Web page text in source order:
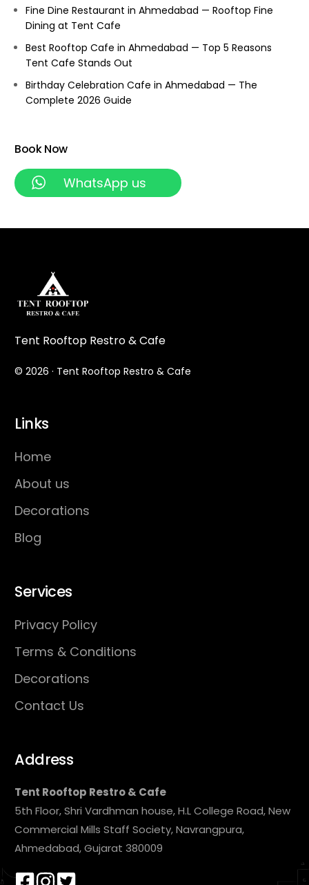
Fine Dine Restaurant in Ahmedabad — Rooftop Fine
Dining at Tent Cafe
Best Rooftop Cafe in Ahmedabad — Top 5 Reasons
Tent Cafe Stands Out
Birthday Celebration Cafe in Ahmedabad — The
Complete 2026 Guide
Book Now
WhatsApp us
Tent Rooftop Restro & Cafe
© 2026 · Tent Rooftop Restro & Cafe
Links
Home
About us
Decorations
Blog
Services
Privacy Policy
Terms & Conditions
Decorations
Contact Us
Address
Tent Rooftop Restro & Cafe
5th Floor, Shri Vardhman house, H.L College Road, New
Commercial Mills Staff Society, Navrangpura,
Ahmedabad, Gujarat 380009